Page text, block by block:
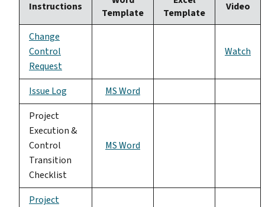
Instructions
Template
Template
Video
Change
Control
Request
Watch
Issue Log
MS Word
Project
Execution &
Control
Transition
Checklist
MS Word
Project